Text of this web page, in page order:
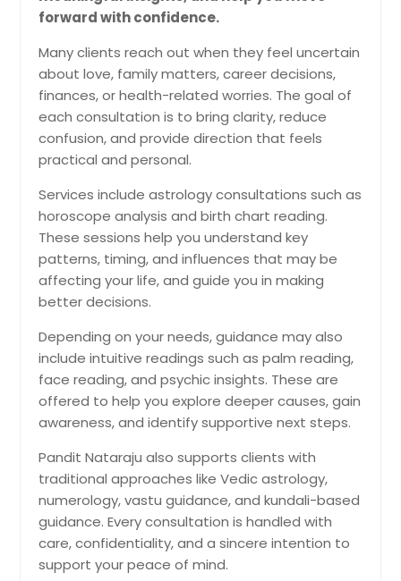
forward with confidence.
Many clients reach out when they feel uncertain
about love, family matters, career decisions,
finances, or health-related worries. The goal of
each consultation is to bring clarity, reduce
confusion, and provide direction that feels
practical and personal.
Services include astrology consultations such as
horoscope analysis and birth chart reading.
These sessions help you understand key
patterns, timing, and influences that may be
affecting your life, and guide you in making
better decisions.
Depending on your needs, guidance may also
include intuitive readings such as palm reading,
face reading, and psychic insights. These are
offered to help you explore deeper causes, gain
awareness, and identify supportive next steps.
Pandit Nataraju also supports clients with
traditional approaches like Vedic astrology,
numerology, vastu guidance, and kundali-based
guidance. Every consultation is handled with
care, confidentiality, and a sincere intention to
support your peace of mind.